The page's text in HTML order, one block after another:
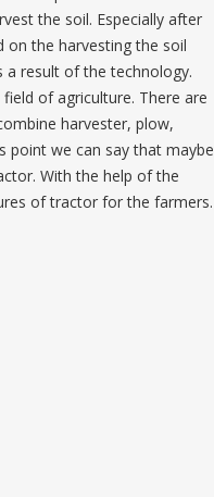
the soil. Especially after
the harvesting the soil
a result of the technology.
of agriculture. There are
harvester, plow,
point we can say that maybe
With the help of the
of tractor for the farmers.